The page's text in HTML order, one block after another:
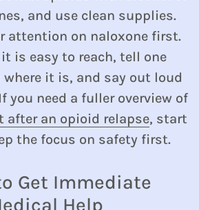
and use clean supplies.
attention on naloxone first.
is easy to reach, tell one
it is, and say out loud
you need a fuller overview of
after an opioid relapse, start
the focus on safety first.
Get Immediate
Help